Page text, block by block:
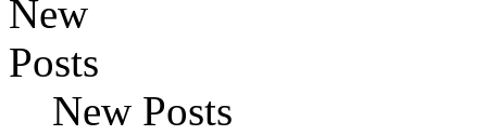
New Posts